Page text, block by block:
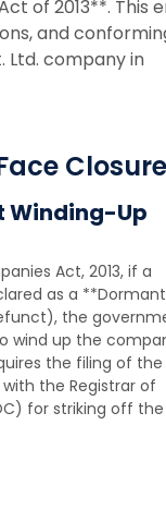
of 2013**. This
and
Ltd. company in
Closure
Winding-Up
Act, 2013, if a
as a **Dormant
the
wind up the
the filing of the
the Registrar of
for striking off the